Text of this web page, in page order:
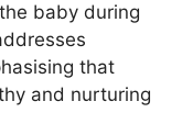
baby during
that
and nurturing